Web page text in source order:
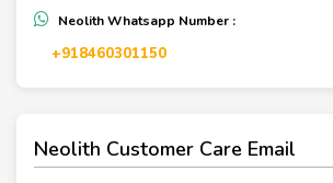
Neolith Whatsapp Number :
‪+918460301150‬
Neolith Customer Care Email